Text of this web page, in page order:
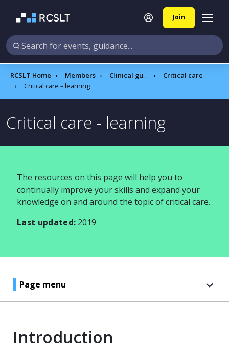
Join
RCSLT Home Members Clinical guidance
Critical care
Critical care – learning
Critical care - learning
The resources on this page will help you to
continually improve your skills and expand your
knowledge on and around the topic of critical care.
Last updated: 2019
Page menu
Introduction